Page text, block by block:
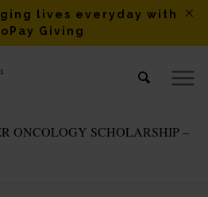
lives everyday with
Giving
ONCOLOGY SCHOLARSHIP –